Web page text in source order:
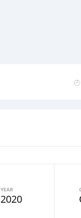
YEAR
2020